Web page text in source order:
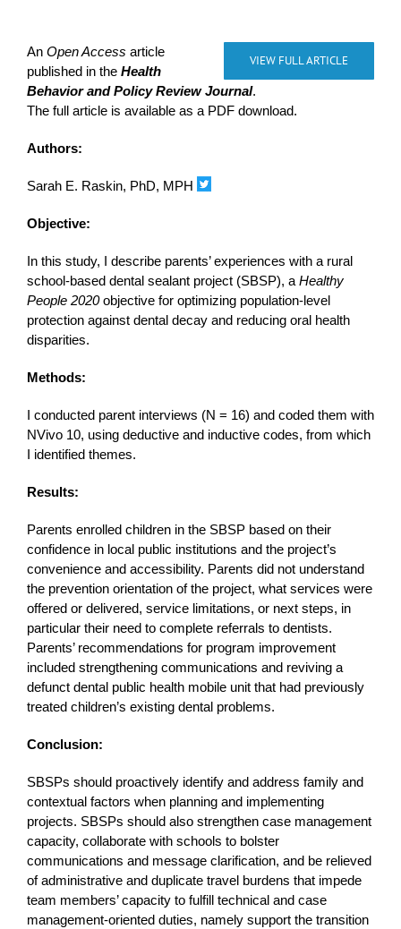
VIEW FULL ARTICLE
An Open Access article
published in the Health
Behavior and Policy Review Journal.
The full article is available as a PDF download.
Authors:
Sarah E. Raskin, PhD, MPH
Objective:
In this study, I describe parents’ experiences with a rural
school-based dental sealant project (SBSP), a Healthy
People 2020objective for optimizing population-level
protection against dental decay and reducing oral health
disparities.
Methods:
I conducted parent interviews (N = 16) and coded them with
NVivo 10, using deductive and inductive codes, from which
I identified themes.
Results:
Parents enrolled children in the SBSP based on their
confidence in local public institutions and the project’s
convenience and accessibility. Parents did not understand
the prevention orientation of the project, what services were
offered or delivered, service limitations, or next steps, in
particular their need to complete referrals to dentists.
Parents’ recommendations for program improvement
included strengthening communications and reviving a
defunct dental public health mobile unit that had previously
treated children’s existing dental problems.
Conclusion:
SBSPs should proactively identify and address family and
contextual factors when planning and implementing
projects. SBSPs should also strengthen case management
capacity, collaborate with schools to bolster
communications and message clarification, and be relieved
of administrative and duplicate travel burdens that impede
team members’ capacity to fulfill technical and case
management-oriented duties, namely support the transition